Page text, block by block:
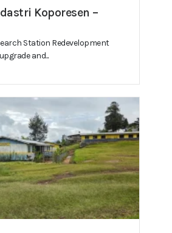
Koporesen –
Station Redevelopment
and...